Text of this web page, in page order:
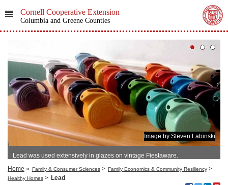
Cornell Cooperative Extension
Columbia and Greene Counties
Image by Steven Labinski
Lead was used extensively in glazes on vintage Fiestaware.
Home » Family & Consumer Sciences > Family Economics & Community Resiliency >
Healthy Homes > Lead